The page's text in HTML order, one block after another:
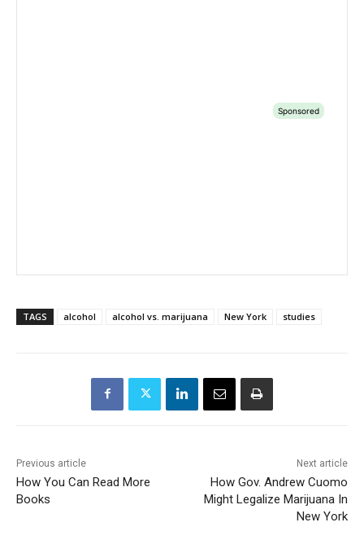
TAGS alcohol alcohol vs. marijuana New York studies
Previous article
How You Can Read More
Books
Next article
How Gov. Andrew Cuomo
Might Legalize Marijuana In
New York